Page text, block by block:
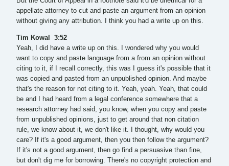
appellate attorney to cut and paste an argument from an opinion
without giving any attribution. I think you had a write up on this.
Tim Kowal 3:52
Yeah, I did have a write up on this. I wondered why you would
want to copy and paste language from a from an opinion without
citing to it, if I recall correctly, this was I guess it's possible that it
was copied and pasted from an unpublished opinion. And maybe
that's the reason for not citing to it. Yeah, yeah. Yeah, that could
be and I had heard from a legal conference somewhere that a
research attorney had said, you know, when you copy and paste
from unpublished opinions, just to get around that non citation
rule, we know about it, we don't like it. I thought, why would you
care? If it's a good argument, then you then follow the argument?
If it's not a good argument, then go find a persuasive than fine,
but don't dig me for borrowing. There's no copyright protection and